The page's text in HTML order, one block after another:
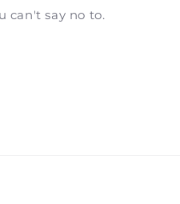
can't say no to.